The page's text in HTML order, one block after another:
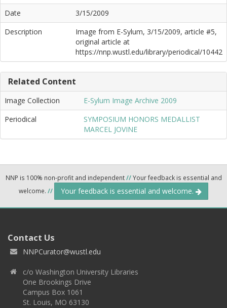
Date
3/15/2009
Description
Image from E-Sylum, 3/15/2009, article #5,
original article at
https://nnp.wustl.edu/library/periodical/10442
Related Content
Image Collection
E-Sylum Image Archive 2009
Periodical
SYMPOSIUM HONORS MEDALLIST
MARCEL JOVINE
NNP is 100% non-profit and independent//Your feedback is essential and
welcome. // Your feedback is essential and welcome.
Contact Us
NNPCurator@wustl.edu
c/o Washington University Libraries
One Brookings Drive
Campus Box 1061
St. Louis, MO 63130